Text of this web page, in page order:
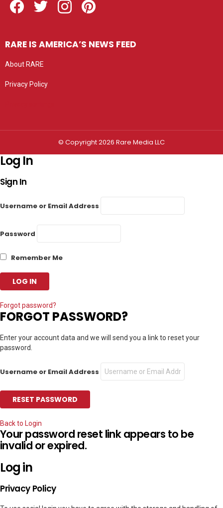
RARE IS AMERICA’S NEWS FEED
About RARE
Privacy Policy
© Copyright 2026 Rare Media LLC
Log In
Sign In
Username or Email Address
Password
Remember Me
Forgot password?
FORGOT PASSWORD?
Enter your account data and we will send you a link to reset your
password.
Username or Email Address
Back to Login
Your password reset link appears to be
invalid or expired.
Log in
Privacy Policy